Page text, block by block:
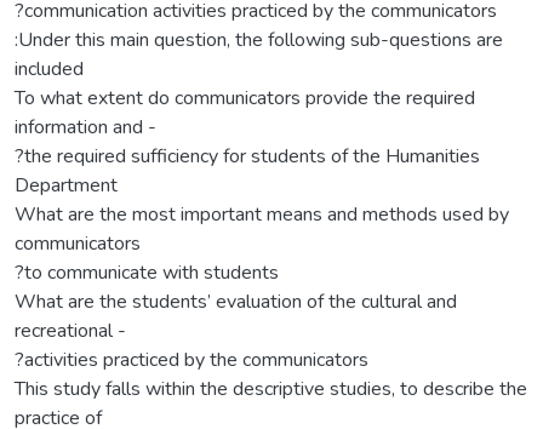
?communication activities practiced by the communicators
:Under this main question, the following sub-questions are
included
To what extent do communicators provide the required
information and -
?the required sufficiency for students of the Humanities
Department
What are the most important means and methods used by
communicators
?to communicate with students
What are the students’ evaluation of the cultural and
recreational -
?activities practiced by the communicators
This study falls within the descriptive studies, to describe the
practice of